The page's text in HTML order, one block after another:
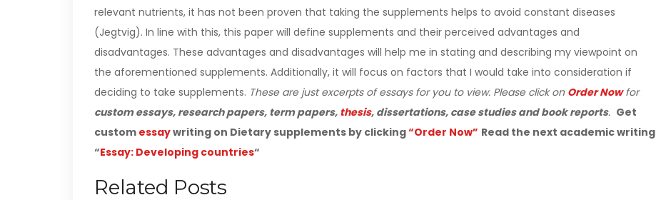
relevant nutrients, it has not been proven that taking the supplements helps to avoid constant diseases
(Jegtvig). In line with this, this paper will define supplements and their perceived advantages and
disadvantages. These advantages and disadvantages will help me in stating and describing my viewpoint on
the aforementioned supplements. Additionally, it will focus on factors that I would take into consideration if
deciding to take supplements. These are just excerpts of essays for you to view. Please click on Order Nowfor
custom essays, research papers, term papers, thesis, dissertations, case studies and book reports. Get
custom essaywriting on Dietary supplements by clicking“Order Now” Read the next academic writing
“Essay: Developing countries“
Related Posts